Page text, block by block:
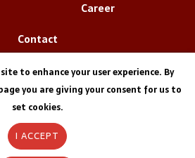
Career
Contact
Legal information
to enhance your user experience. By
you are giving your consent for us to
set cookies.
I ACCEPT